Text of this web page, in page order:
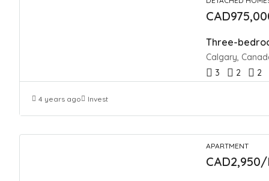
Three-
Calgary,
3
2 2
4 years ago Invest
APARTMENT